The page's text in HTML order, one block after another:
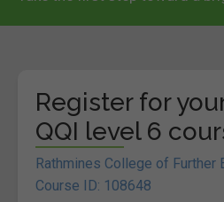
Register for
QQI level 6
Rathmines College of Further
Course ID: 108648